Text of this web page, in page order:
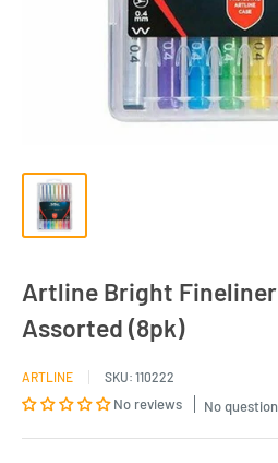
Artline Bright Fineliner
Assorted (8pk)
ARTLINE SKU: 110222
No reviews No